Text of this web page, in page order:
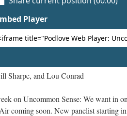
Sharpe, and Lou Conrad
on Uncommon Sense: We want in
coming soon. New panelist starting